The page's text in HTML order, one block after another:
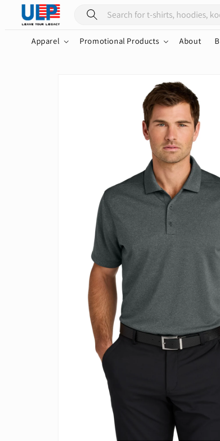
Skip to
content
Apparel Promotional Products About